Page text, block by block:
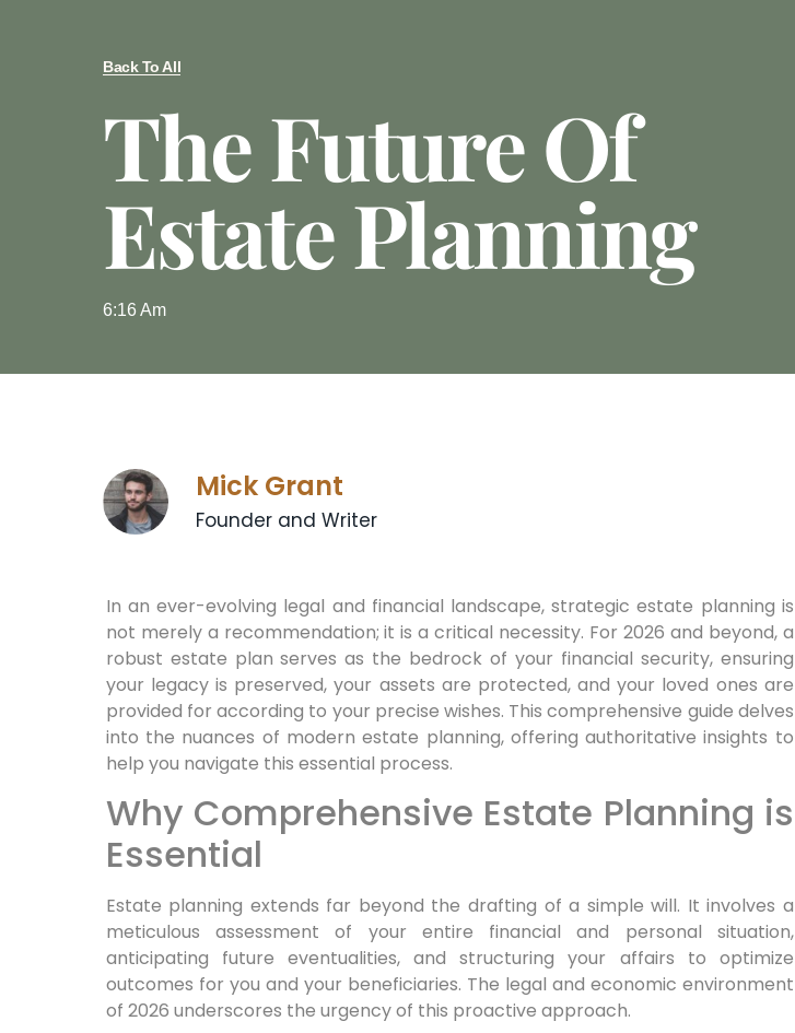
Back To All
The Future Of
Estate Planning
6:16 Am
Mick Grant
Founder and Writer
In an ever-evolving legal and financial landscape, strategic estate planning is
not merely a recommendation; it is a critical necessity. For 2026 and beyond, a
robust estate plan serves as the bedrock of your financial security, ensuring
your legacy is preserved, your assets are protected, and your loved ones are
provided for according to your precise wishes. This comprehensive guide delves
into the nuances of modern estate planning, offering authoritative insights to
help you navigate this essential process.
Why Comprehensive Estate Planning is
Essential
Estate planning extends far beyond the drafting of a simple will. It involves a
meticulous assessment of your entire financial and personal situation,
anticipating future eventualities, and structuring your affairs to optimize
outcomes for you and your beneficiaries. The legal and economic environment
of 2026 underscores the urgency of this proactive approach.